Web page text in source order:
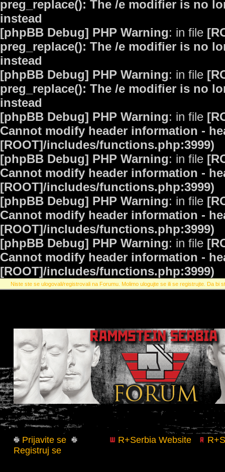
preg_replace(): The /e modifier is no
instead
[phpBB Debug] PHP Warning: in file
preg_replace(): The /e modifier is no
instead
[phpBB Debug] PHP Warning: in file
preg_replace(): The /e modifier is no
instead
[phpBB Debug] PHP Warning: in file
Cannot modify header information -
[ROOT]/includes/functions.php:3999)
[phpBB Debug] PHP Warning: in file
Cannot modify header information -
[ROOT]/includes/functions.php:3999)
[phpBB Debug] PHP Warning: in file
Cannot modify header information -
[ROOT]/includes/functions.php:3999)
[phpBB Debug] PHP Warning: in file
Cannot modify header information -
[ROOT]/includes/functions.php:3999)
Niste ste se ulogovali/registrovali na Forumu. Molimo ulogujte se ili se registrujte. Da bi
Prijavite se
Registruj se
R+Serbia Website